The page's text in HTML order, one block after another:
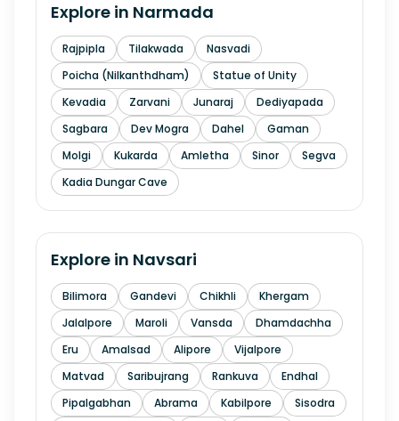
Explore in Narmada
Rajpipla Tilakwada
Nasvadi
Poicha (Nilkanthdham)
Statue of Unity
Kevadia
Zarvani Junaraj
Dediyapada
Sagbara
Dev Mogra Dahel
Gaman
Molgi
Kukarda Amletha Sinor
Segva
Kadia Dungar Cave
Explore in Navsari
Bilimora Gandevi Chikhli
Khergam
Jalalpore
Maroli Vansda
Dhamdachha
Eru
Amalsad Alipore
Vijalpore
Matvad
Saribujrang Rankuva
Endhal
Pipalgabhan
Abrama Kabilpore
Sisodra